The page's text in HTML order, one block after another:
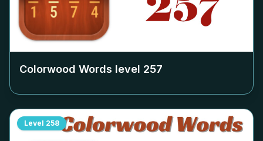
Colorwood Words level 257
Level 258